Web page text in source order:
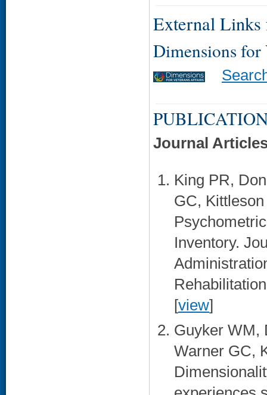
External Links
Dimensions for
Journal
King PR,
GC,
Inventory.
[view]
Guyker WM,
Warner GC,